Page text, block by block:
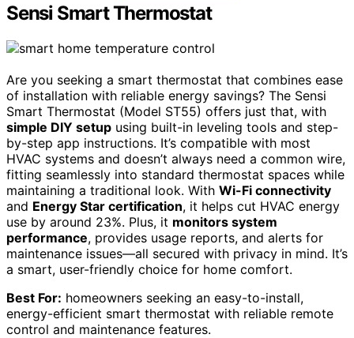
Sensi Smart Thermostat
Are you seeking a smart thermostat that combines ease
of installation with reliable energy savings? The Sensi
Smart Thermostat (Model ST55) offers just that, with
simple DIY setup using built-in leveling tools and step-
by-step app instructions. It’s compatible with most
HVAC systems and doesn’t always need a common wire,
fitting seamlessly into standard thermostat spaces while
maintaining a traditional look. With Wi-Fi connectivity
and Energy Star certification, it helps cut HVAC energy
use by around 23%. Plus, it monitors system
performance, provides usage reports, and alerts for
maintenance issues—all secured with privacy in mind. It’s
a smart, user-friendly choice for home comfort.
Best For: homeowners seeking an easy-to-install,
energy-efficient smart thermostat with reliable remote
control and maintenance features.